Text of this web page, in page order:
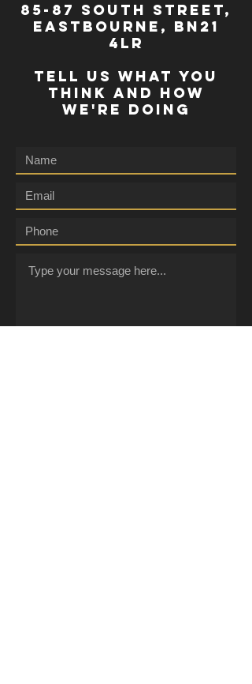
85-87 south street,
eastbourne, bn21
4lr
TELL US WHAT YOU
THINK AND HOW
WE'RE DOING